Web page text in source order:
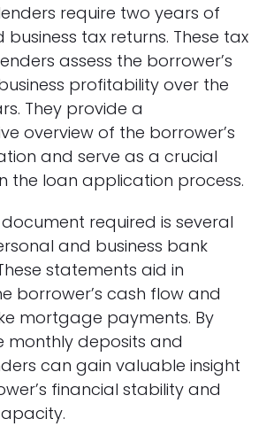
require two years of
tax returns. These tax
assess the borrower’s
profitability over the
They provide a
overview of the borrower’s
and serve as a crucial
the loan application process.
required is several
and business bank
statements aid in
borrower’s cash flow and
mortgage payments. By
monthly deposits and
can gain valuable insight
financial stability and